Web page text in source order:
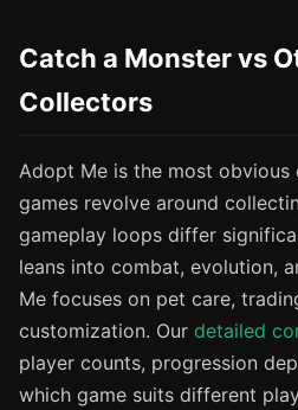
Catch a Monster vs
Collectors
Adopt Me is the most obvious
games revolve around
gameplay loops differ
leans into combat, evolution,
Me focuses on pet care,
customization. Our detailed
player counts, progression
which game suits different